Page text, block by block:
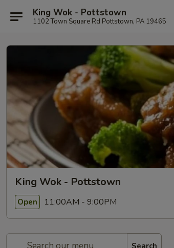
King Wok - Pottstown
1102 Town Square Rd Pottstown, PA 19465
King Wok - Pottstown
Open 11:00AM - 9:00PM
Search